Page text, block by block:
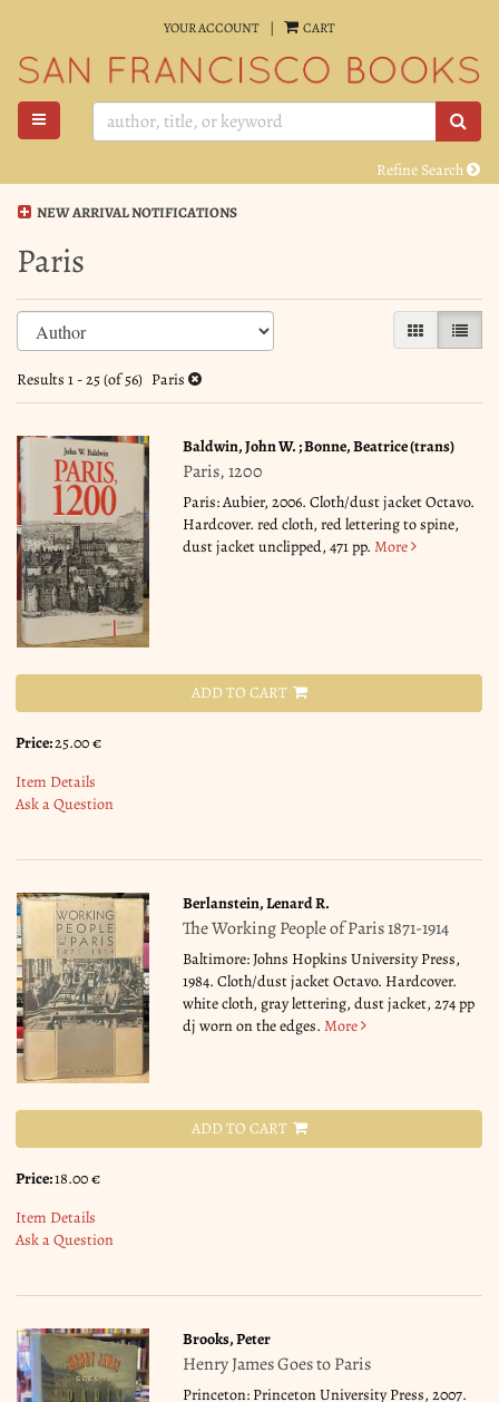
main
content
YOUR ACCOUNT | CART
TOGGLE MAIN NAVIGATION
Refine Search
NEW ARRIVAL NOTIFICATIONS
Paris
Refine
search
results
Skip
to
results
GALLERY
LIST
Results 1 - 25 (of 56) Paris
Baldwin, John W. ; Bonne, Beatrice (trans)
Paris, 1200
Paris: Aubier, 2006. Cloth/dust jacket Octavo.
Hardcover. red cloth, red lettering to spine,
dust jacket unclipped, 471 pp.More
ADD TO CART
Price:25.00 €
Item Details
Ask a Question
Berlanstein, Lenard R.
The Working People of Paris 1871-1914
Baltimore: Johns Hopkins University Press,
1984. Cloth/dust jacket Octavo. Hardcover.
white cloth, gray lettering, dust jacket, 274 pp
dj worn on the edges.More
ADD TO CART
Price:18.00 €
Item Details
Ask a Question
Brooks, Peter
Henry James Goes to Paris
Princeton: Princeton University Press, 2007.